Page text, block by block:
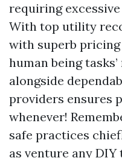
requiring
With top utility
with superb
human being
alongside
providers ensures
whenever!
safe practices
as venture any